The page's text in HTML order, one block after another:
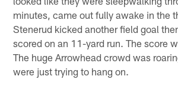
minutes, came out fully awake in the
Stenerud kicked another field goal
scored on an 11-yard run. The score
The huge Arrowhead crowd was
were just trying to hang on.